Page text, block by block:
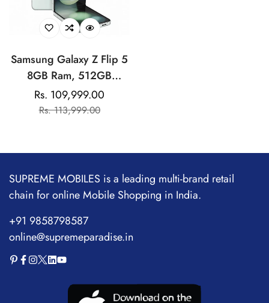
Samsung Galaxy Z Flip 5
8GB Ram, 512GB
Storage| Qualcomm
Snapdragon | AMOLED
Sale
Rs. 109,999.00
Regular
Rs. 113,999.00
SUPREME MOBILES is a leading multi-brand retail
chain for online Mobile Shopping in India.
+91 9858798587
online@supremeparadise.in